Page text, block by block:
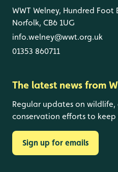
WWT Welney, Hundred Foot
Norfolk, CB6 1UG
info.welney@wwt.org.uk
01353 860711
The latest news from
Regular updates on wildlife,
conservation efforts to
Sign up for emails